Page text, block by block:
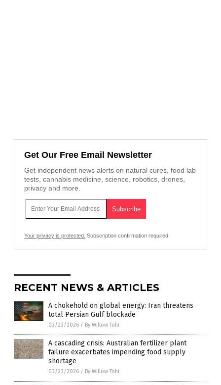
Get Our Free Email Newsletter
Get independent news alerts on natural cures, food lab
tests, cannabis medicine, science, robotics, drones,
privacy and more.
Your privacy is protected. Subscription confirmation required.
RECENT NEWS & ARTICLES
A chokehold on global energy: Iran threatens
total Persian Gulf blockade
03/23/2026 / By Willow Tohi
A cascading crisis: Australian fertilizer plant
failure exacerbates impending food supply
shortage
03/23/2026 / By Willow Tohi